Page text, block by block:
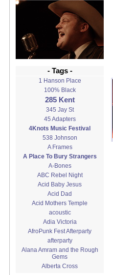
- Tags -
1 Hanson Place
100% Black
285 Kent
345 Jay St
45 Adapters
4Knots Music Festival
538 Johnson
A Frames
A Place To Bury Strangers
A-Bones
ABC Rebel Night
Acid Baby Jesus
Acid Dad
Acid Mothers Temple
acoustic
Adia Victoria
AfroPunk Fest Afterparty
afterparty
Alana Amram and the Rough
Gems
Alberta Cross